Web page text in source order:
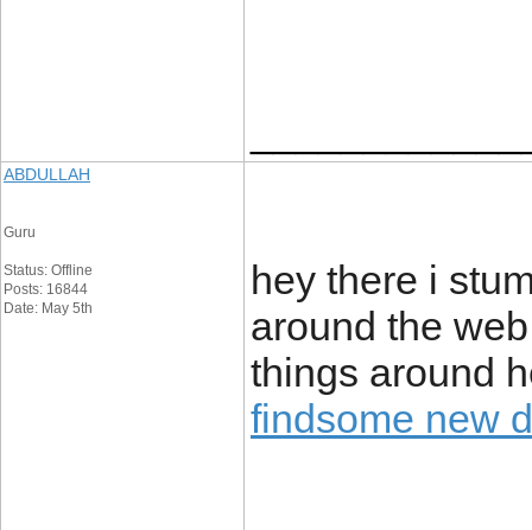
ABDULLAH
Guru
Status: Offline
Posts: 16844
Date: May 5th
hey there i
around the
things around
findsome new